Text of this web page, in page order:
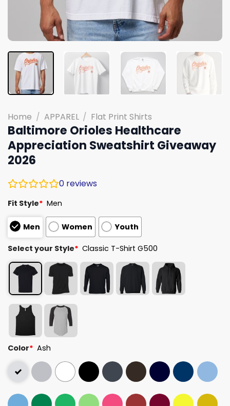
Home / APPAREL / Flat Print Shirts
Baltimore Orioles Healthcare
Appreciation Sweatshirt Giveaway
2026
0 reviews
Fit Style* Men
Men Women Youth
Select your Style* Classic T-Shirt G500
Color* Ash